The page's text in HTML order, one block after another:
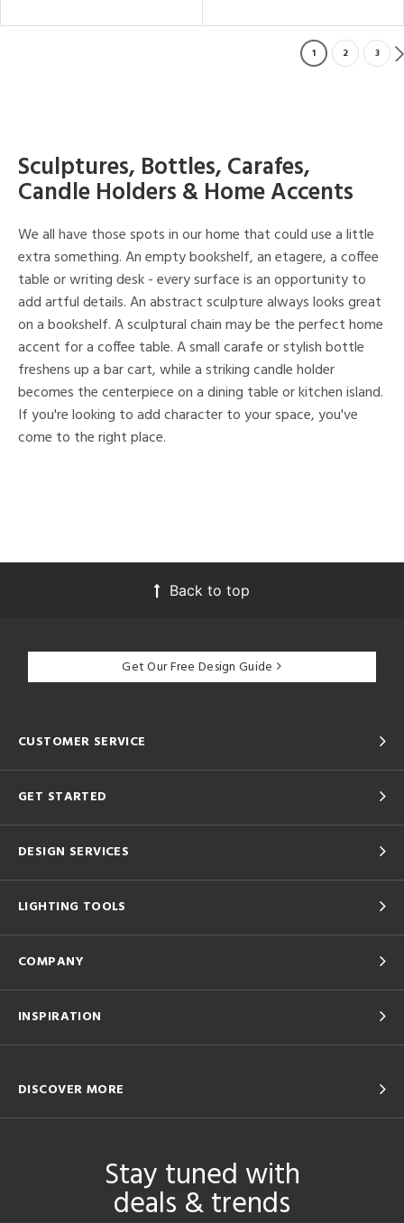
1 2 3
Sculptures, Bottles, Carafes,
Candle Holders & Home Accents
We all have those spots in our home that could use a little
extra something. An empty bookshelf, an etagere, a coffee
table or writing desk - every surface is an opportunity to
add artful details. An abstract sculpture always looks great
on a bookshelf. A sculptural chain may be the perfect home
accent for a coffee table. A small carafe or stylish bottle
freshens up a bar cart, while a striking candle holder
becomes the centerpiece on a dining table or kitchen island.
If you're looking to add character to your space, you've
come to the right place.
Back to top
Get Our Free Design Guide
CUSTOMER SERVICE
GET STARTED
DESIGN SERVICES
LIGHTING TOOLS
COMPANY
INSPIRATION
DISCOVER MORE
Stay tuned with
deals & trends